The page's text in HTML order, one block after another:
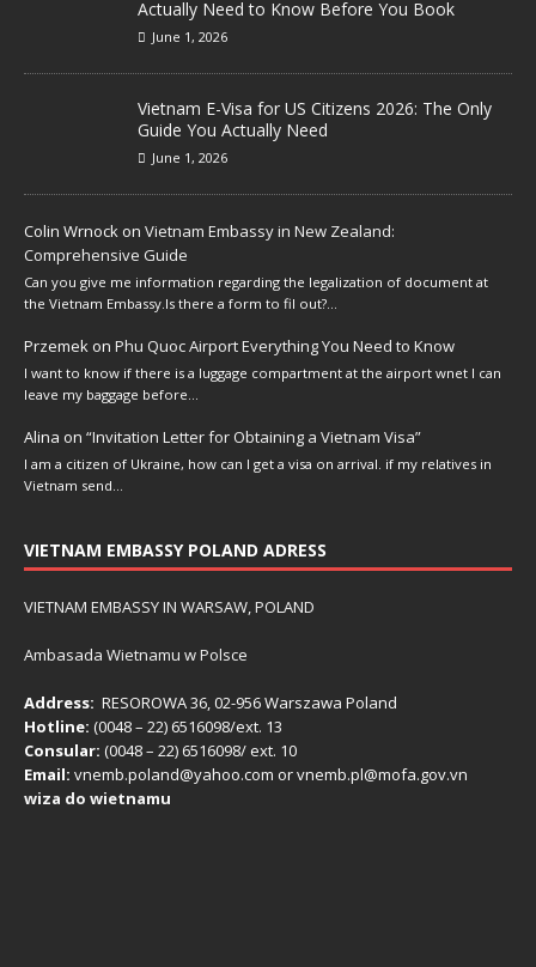
Actually Need to Know Before You Book
June 1, 2026
Vietnam E-Visa for US Citizens 2026: The Only
Guide You Actually Need
June 1, 2026
Colin Wrnock on Vietnam Embassy in New Zealand:
Comprehensive Guide
Can you give me information regarding the legalization of document at
the Vietnam Embassy.Is there a form to fil out?…
Przemek on Phu Quoc Airport Everything You Need to Know
I want to know if there is a luggage compartment at the airport wnet I can
leave my baggage before…
Alina on “Invitation Letter for Obtaining a Vietnam Visa”
I am a citizen of Ukraine, how can I get a visa on arrival. if my relatives in
Vietnam send…
VIETNAM EMBASSY POLAND ADRESS
VIETNAM EMBASSY IN WARSAW, POLAND
Ambasada Wietnamu w Polsce
Address: RESOROWA 36, 02-956 Warszawa Poland
Hotline: (0048 – 22) ​6516098/ext. 13
Consular: (0048 – 22) 6516098/ ext. 10
Email: vnemb.poland@yahoo.com or vnemb.pl@mofa.gov.vn
wiza do wietnamu